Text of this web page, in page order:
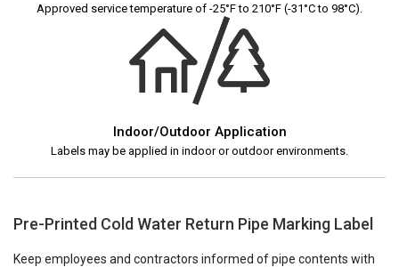
Approved service temperature of -25°F to 210°F (-31°C to 98°C).
Indoor/Outdoor Application
Labels may be applied in indoor or outdoor environments.
Pre-Printed Cold Water Return Pipe Marking Label
Keep employees and contractors informed of pipe contents with